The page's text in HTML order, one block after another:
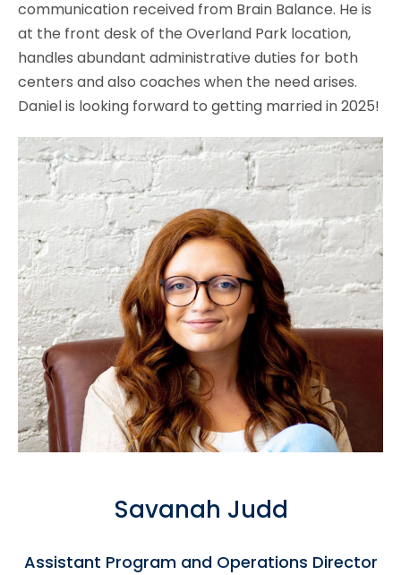
communication received from Brain Balance. He is
at the front desk of the Overland Park location,
handles abundant administrative duties for both
centers and also coaches when the need arises.
Daniel is looking forward to getting married in 2025!
Savanah Judd
Assistant Program and Operations Director